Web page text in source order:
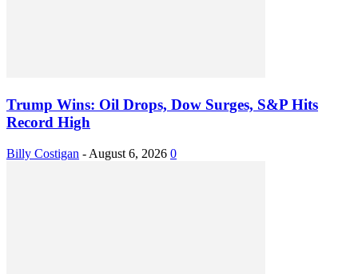
Trump Wins: Oil Drops, Dow Surges, S&P Hits
Record High
Billy Costigan - August 6, 2026 0